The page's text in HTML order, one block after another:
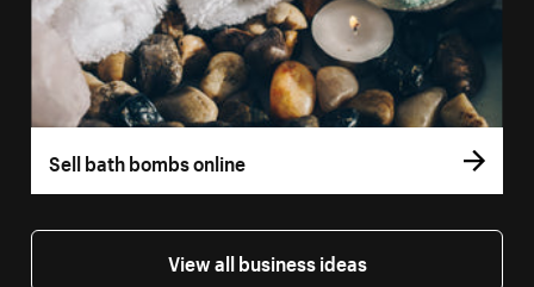
Sell bath bombs online
View all business ideas